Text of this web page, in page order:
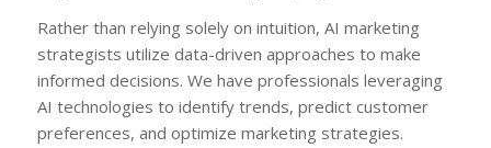
Rather than relying solely on intuition, AI marketing
strategists utilize data-driven approaches to make
informed decisions. We have professionals leveraging
AI technologies to identify trends, predict customer
preferences, and optimize marketing strategies.